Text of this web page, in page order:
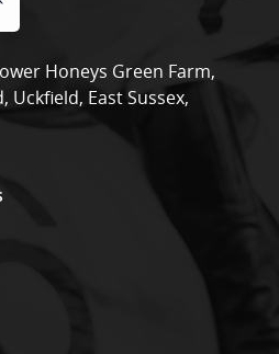
Honeys Green Farm,
Uckfield, East Sussex,